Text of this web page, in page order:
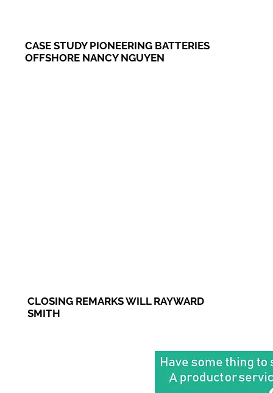
CASE STUDY PIONEERING BATTERIES
OFFSHORE NANCY NGUYEN
CLOSING REMARKS WILL RAYWARD
SMITH